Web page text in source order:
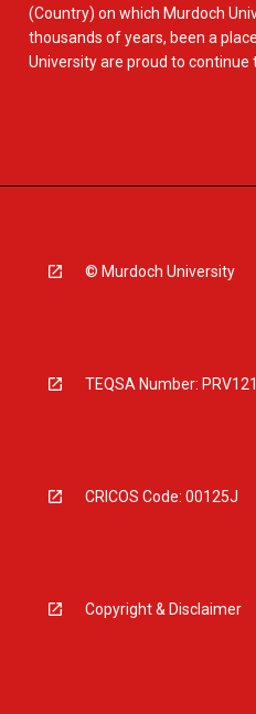
(Country) on which Murdoch
thousands of years, been a
University are proud to continue
© Murdoch University
TEQSA Number:
CRICOS Code: 00125J
Copyright & Disclaimer